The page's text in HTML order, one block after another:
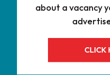
about a vacancy
CLICK